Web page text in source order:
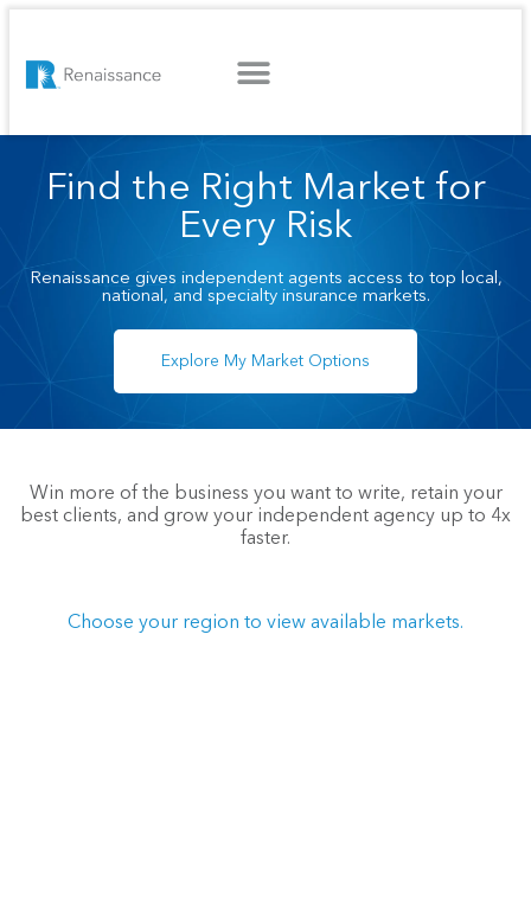
Find the Right Market for
Every Risk
Renaissance gives independent agents access to top local,
national, and specialty insurance markets.
Explore My Market Options
Win more of the business you want to write, retain your
best clients, and grow your independent agency up to 4x
faster.
Choose your region to view available markets.